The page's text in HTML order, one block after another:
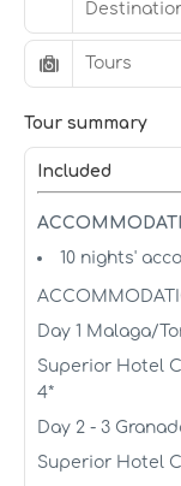
Tours
Tour summary
Included
10 nights'
Day 1 Malaga/
Superior Hotel
4*
Day 2 - 3
Superior Hotel